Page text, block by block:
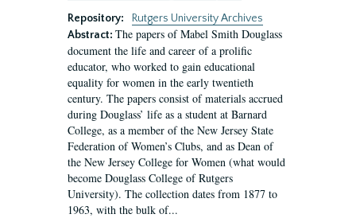
Repository:
Rutgers University Archives
Abstract: The papers of Mabel Smith Douglass
document the life and career of a prolific
educator, who worked to gain educational
equality for women in the early twentieth
century. The papers consist of materials accrued
during Douglass’ life as a student at Barnard
College, as a member of the New Jersey State
Federation of Women’s Clubs, and as Dean of
the New Jersey College for Women (what would
become Douglass College of Rutgers
University). The collection dates from 1877 to
1963, with the bulk of...